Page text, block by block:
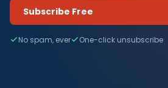
Subscribe Free
No spam, ever One-click unsubscribe